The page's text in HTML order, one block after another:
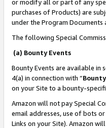
or modify all or part of any
purchases of Products) are
under the Program
The following Special
(a) Bounty Events
Bounty Events are available in
4(a) in connection with “
on your Site to a bounty-
Amazon will not pay Special
email addresses, use of bots
Links on your Site). Amazon